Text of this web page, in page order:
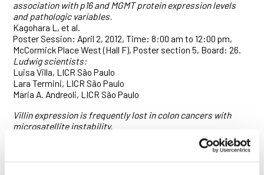
association with p16 and MGMT protein expression levels
and pathologic variables.
Kagohara L, et al.
Poster Session: April 2, 2012, Time: 8:00 am to 12:00 pm,
McCormick Place West (Hall F), Poster section 5, Board: 26.
Ludwig scientists:
Luisa Villa, LICR São Paulo
Lara Termini, LICR São Paulo
Maria A. Andreoli, LICR São Paulo
Villin expression is frequently lost in colon cancers with
microsatellite instability.
Poster Session: April 3, Time: 1:00 – 5:00 pm, McCormick
Place West (Hall F), Poster Section 15, Board: 17.